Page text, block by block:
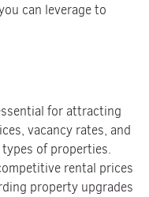
can leverage to
for attracting
vacancy rates, and
of properties.
rental prices
property upgrades